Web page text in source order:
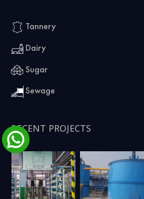
Tannery
Dairy
Sugar
Sewage
RECENT PROJECTS